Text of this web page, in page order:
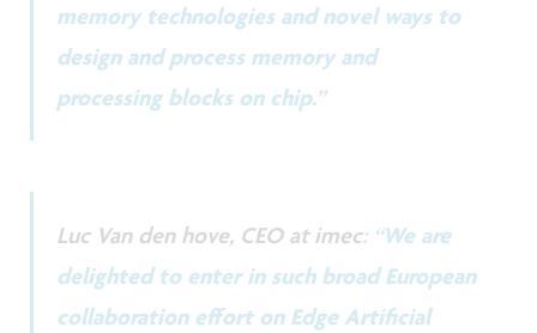
memory technologies and novel ways to
design and process memory and
processing blocks on chip.”
Luc Van den hove, CEO at imec: “We are
delighted to enter in such broad European
collaboration effort on Edge Artificial